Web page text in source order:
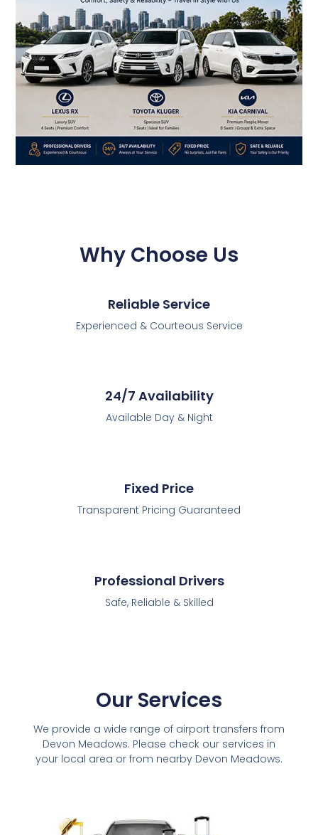
Why Choose Us
Reliable Service
Experienced & Courteous Service
24/7 Availability
Available Day & Night
Fixed Price
Transparent Pricing Guaranteed
Professional Drivers
Safe, Reliable & Skilled
Our Services
We provide a wide range of airport transfers from
Devon Meadows. Please check our services in
your local area or from nearby Devon Meadows.